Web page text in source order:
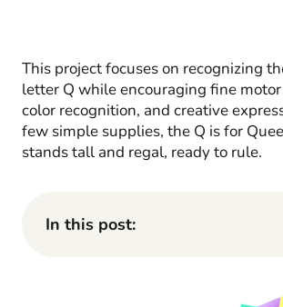
This project focuses on recognizing
letter Q while encouraging fine
color recognition, and creative
few simple supplies, the Q is for
stands tall and regal, ready to rule.
In this post: